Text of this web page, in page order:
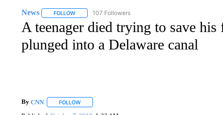
News FOLLOWFOLLOW "NEWS" TO RECEIVE NOTIFICATIONS ABOUT
107 Followers
A teenager died trying to save
plunged into a Delaware canal
By CNN FOLLOWFOLLOW "" TO RECEIVE NOTIFICATIONS ABOUT NEW